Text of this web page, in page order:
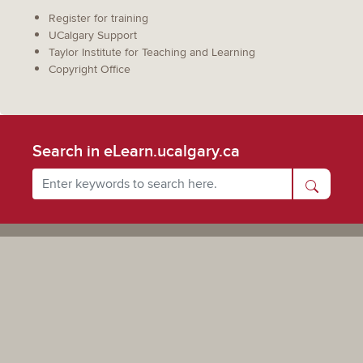
Register for training
UCalgary Support
Taylor Institute for Teaching and Learning
Copyright Office
Search in eLearn.ucalgary.ca